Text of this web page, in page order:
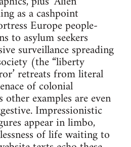
as a cashpoint
Europe people-
to asylum seekers
surveillance spreading
(the “liberty
retreats from literal
of colonial
examples are even
Impressionistic
appear in limbo,
of life waiting to